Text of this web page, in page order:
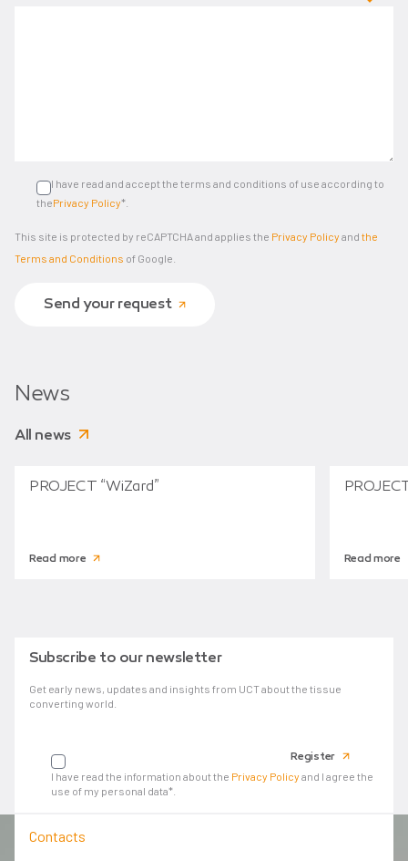
I have read and accept the terms and conditions of use according to
thePrivacy Policy*.
This site is protected by reCAPTCHA and applies the Privacy Policy and the
Terms and Conditions of Google.
Send your request
News
All news
PROJECT “WiZard”
Read more Read more
Subscribe to our newsletter
Get early news, updates and insights from UCT about the tissue
converting world.
Register
I have read the information about the Privacy Policy and I agree the
use of my personal data*.
Contacts